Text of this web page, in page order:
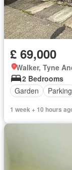
£ 69,000
Walker, Tyne
2 Bedrooms
Garden
Parking
1 week + 10 hours